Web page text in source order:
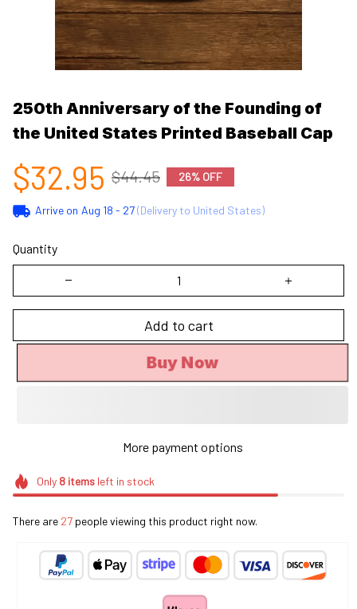
250th Anniversary of the Founding of
the United States Printed Baseball Cap
$32.95 $44.45 26% OFF
Arrive on Aug 18 - 27(Delivery to United States)
Quantity
Add to cart
Buy Now
More payment options
Only 8itemsleft in stock
There are 27 people viewing this product right now.